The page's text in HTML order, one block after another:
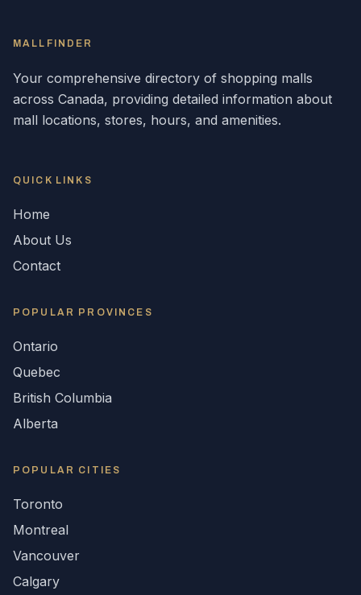
MALLFINDER
Your comprehensive directory of shopping malls
across Canada, providing detailed information about
mall locations, stores, hours, and amenities.
QUICK LINKS
Home
About Us
Contact
POPULAR PROVINCES
Ontario
Quebec
British Columbia
Alberta
POPULAR CITIES
Toronto
Montreal
Vancouver
Calgary